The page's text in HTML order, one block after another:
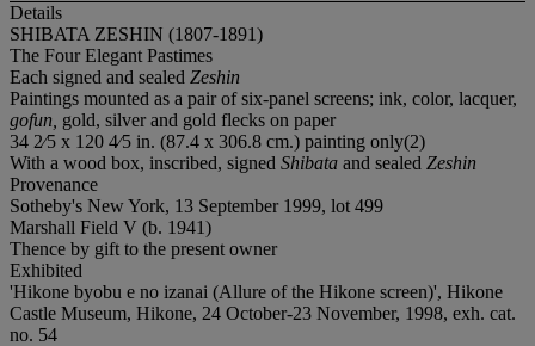
Details
SHIBATA ZESHIN (1807-1891)
The Four Elegant Pastimes
Each signed and sealed Zeshin
Paintings mounted as a pair of six-panel screens; ink, color, lacquer,
gofun, gold, silver and gold flecks on paper
34 2⁄5 x 120 4⁄5 in. (87.4 x 306.8 cm.) painting only(2)
With a wood box, inscribed, signed Shibata and sealed Zeshin
Provenance
Sotheby's New York, 13 September 1999, lot 499
Marshall Field V (b. 1941)
Thence by gift to the present owner
Exhibited
'Hikone byobu e no izanai (Allure of the Hikone screen)', Hikone
Castle Museum, Hikone, 24 October-23 November, 1998, exh. cat.
no. 54